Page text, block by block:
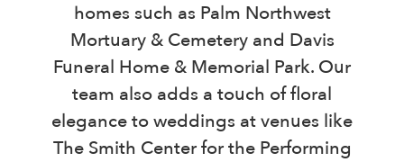
homes such as Palm Northwest
Mortuary & Cemetery and Davis
Funeral Home & Memorial Park. Our
team also adds a touch of floral
elegance to weddings at venues like
The Smith Center for the Performing